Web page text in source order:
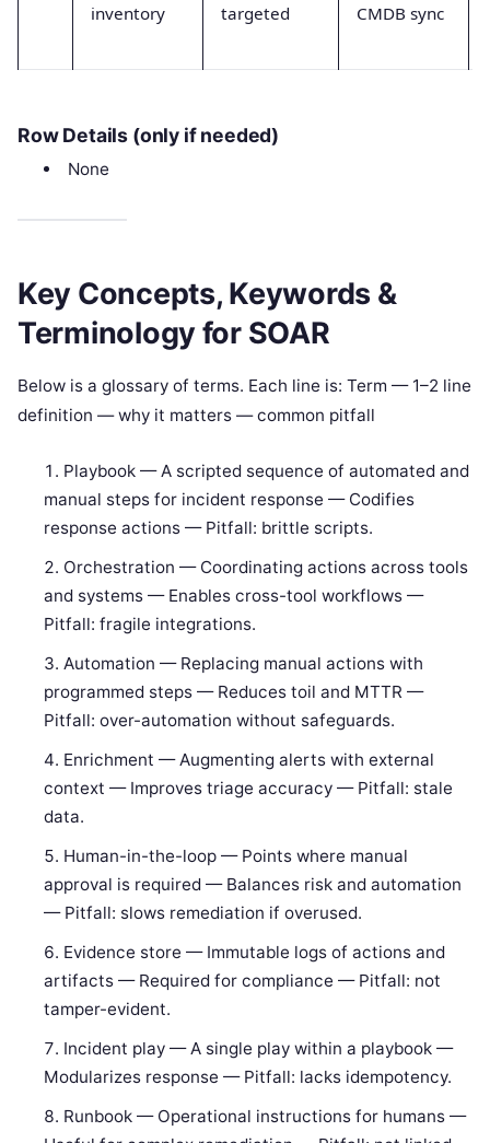
inventory
targeted
CMDB sync
Row Details (only if needed)
None
Key Concepts, Keywords &
Terminology for SOAR
Below is a glossary of terms. Each line is: Term — 1–2 line
definition — why it matters — common pitfall
Playbook — A scripted sequence of automated and
manual steps for incident response — Codifies
response actions — Pitfall: brittle scripts.
Orchestration — Coordinating actions across tools
and systems — Enables cross-tool workflows —
Pitfall: fragile integrations.
Automation — Replacing manual actions with
programmed steps — Reduces toil and MTTR —
Pitfall: over-automation without safeguards.
Enrichment — Augmenting alerts with external
context — Improves triage accuracy — Pitfall: stale
data.
Human-in-the-loop — Points where manual
approval is required — Balances risk and automation
— Pitfall: slows remediation if overused.
Evidence store — Immutable logs of actions and
artifacts — Required for compliance — Pitfall: not
tamper-evident.
Incident play — A single play within a playbook —
Modularizes response — Pitfall: lacks idempotency.
Runbook — Operational instructions for humans —